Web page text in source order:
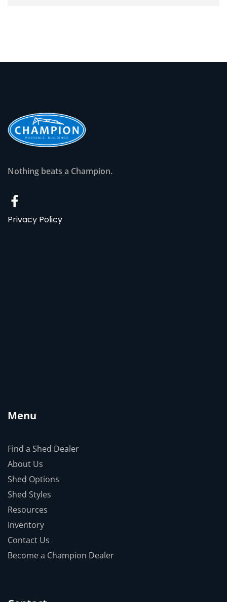
Nothing beats a Champion.
Privacy Policy
Menu
Find a Shed Dealer
About Us
Shed Options
Shed Styles
Resources
Inventory
Contact Us
Become a Champion Dealer